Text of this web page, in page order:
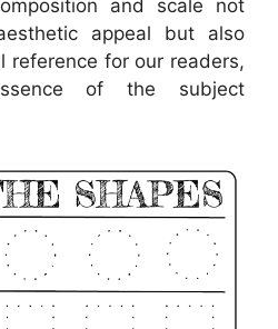
and scale not
appeal but also
reference for our readers,
of the subject